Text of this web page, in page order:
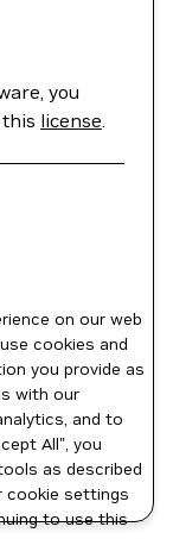
you
license.
on our web
cookies and
you provide as
with our
and to
All", you
as described
cookie settings
to use this